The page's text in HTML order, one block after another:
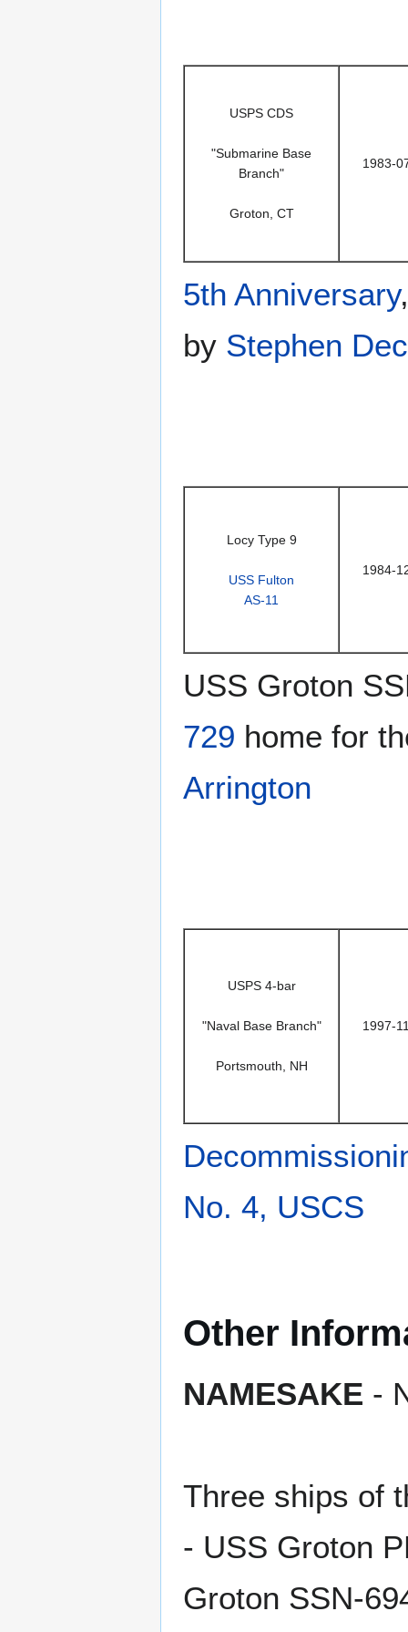
USPS CDS
"Submarine Base
Branch"
Groton, CT
1983-
5th Anniversary
by Stephen
Locy Type 9
USS Fulton
AS-11
1984-
USS Groton
729 home for
Arrington
USPS 4-bar
"Naval Base Branch"
Portsmouth, NH
1997-
No. 4, USCS
Other
NAMESAKE -
Three ships of
- USS Groton
Groton SSN-